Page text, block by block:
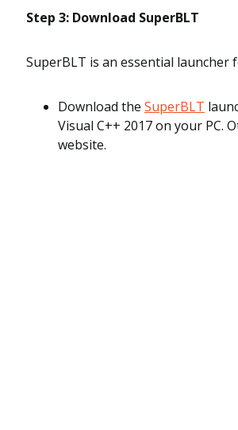
Step 3: Download SuperBLT
SuperBLT is an essential launcher
Download the SuperBLT
Visual C++ 2017 on your PC.
website.